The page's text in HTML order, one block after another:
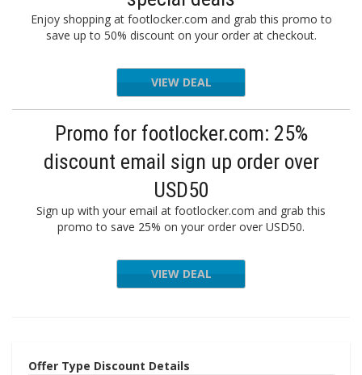
Enjoy shopping at footlocker.com and grab this promo to
save up to 50% discount on your order at checkout.
VIEW DEAL
Promo for footlocker.com: 25%
discount email sign up order over
USD50
Sign up with your email at footlocker.com and grab this
promo to save 25% on your order over USD50.
VIEW DEAL
Offer Type Discount Details